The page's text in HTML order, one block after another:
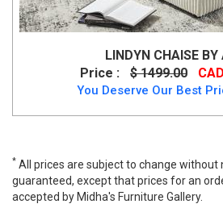
LINDYN CHAISE BY
Price :
$ 1499.00
You Deserve Our Best
* All prices are subject to change without
guaranteed, except that prices for an
accepted by Midha's Furniture Gallery.